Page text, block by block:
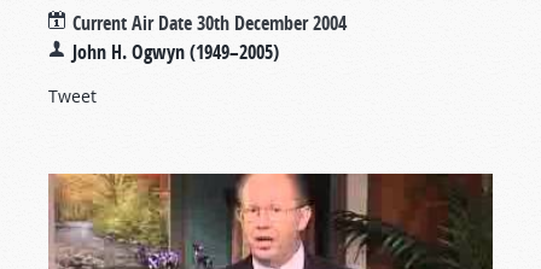
Current Air Date30th December 2004
John H. Ogwyn (1949–2005)
Tweet